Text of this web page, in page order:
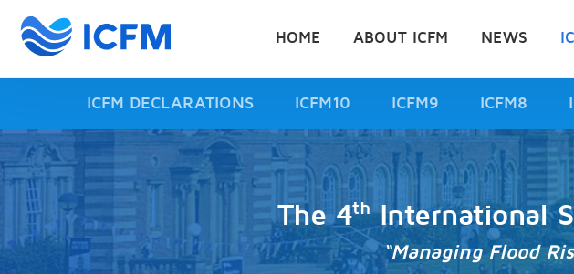
HOME ABOUT ICFM NEWS
ICFM DECLARATIONS ICFM10 ICFM9 ICFM8
The 4thInternational
“Managing Flood